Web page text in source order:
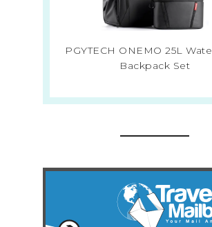
PGYTECH ONEMO 25L
Backpack Set